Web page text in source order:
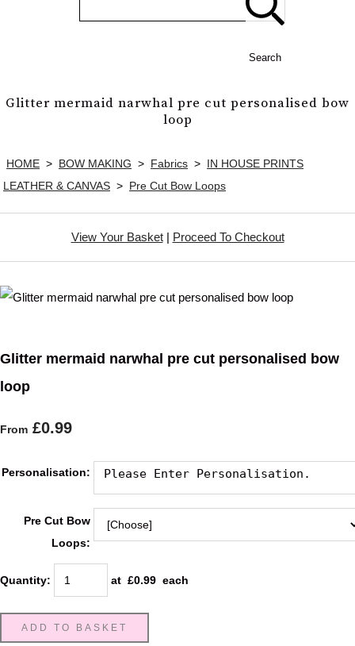
Search
Glitter mermaid narwhal pre cut personalised bow
loop
HOME > BOW MAKING > Fabrics > IN HOUSE PRINTS
LEATHER & CANVAS > Pre Cut Bow Loops
View Your Basket| Proceed To Checkout
Glitter mermaid narwhal pre cut personalised bow
loop
From £0.99
Personalisation:
Pre Cut Bow
Loops:
Quantity: at £0.99 each
ADD TO BASKET